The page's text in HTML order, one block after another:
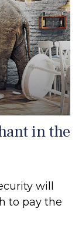
in the
will
to pay the